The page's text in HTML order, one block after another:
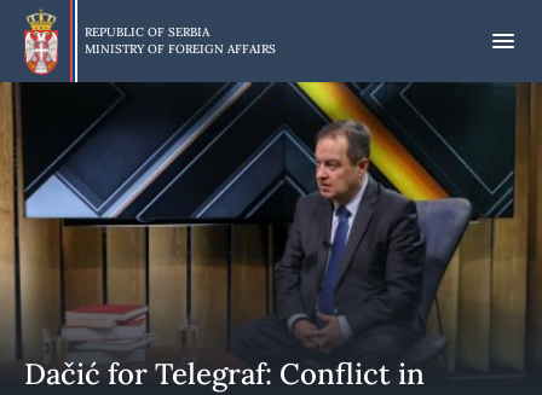
Skip
main
content
REPUBLIC OF SERBIA
MINISTRY OF FOREIGN AFFAIRS
Dačić for Telegraf: Conflict in